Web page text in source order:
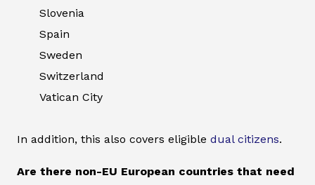
Slovenia
Spain
Sweden
Switzerland
Vatican City
In addition, this also covers eligible dual citizens.
Are there non-EU European countries that need